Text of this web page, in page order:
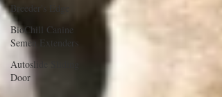
Breeder's Edge
BioChill Canine
Semen Extenders
Autoslide Sliding
Door